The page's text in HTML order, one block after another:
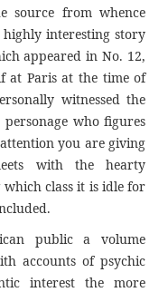
source from whence
interesting story
appeared in No. 12,
at Paris at the time of
witnessed the
who figures
you are giving
with the hearty
class it is idle for
public a volume
accounts of psychic
interest the more